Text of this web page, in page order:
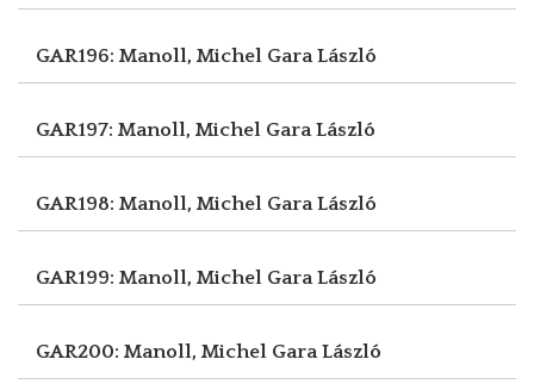
GAR196: Manoll, Michel Gara László
GAR197: Manoll, Michel Gara László
GAR198: Manoll, Michel Gara László
GAR199: Manoll, Michel Gara László
GAR200: Manoll, Michel Gara László